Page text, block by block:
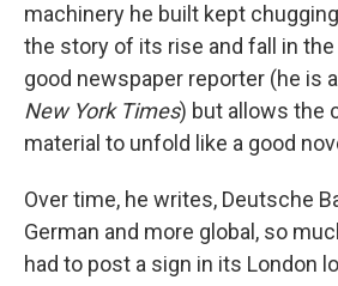
machinery he built kept
the story of its rise and fall in
good newspaper reporter (he is
New York Times) but allows the
material to unfold like a good
Over time, he writes, Deutsche
German and more global, so
had to post a sign in its London